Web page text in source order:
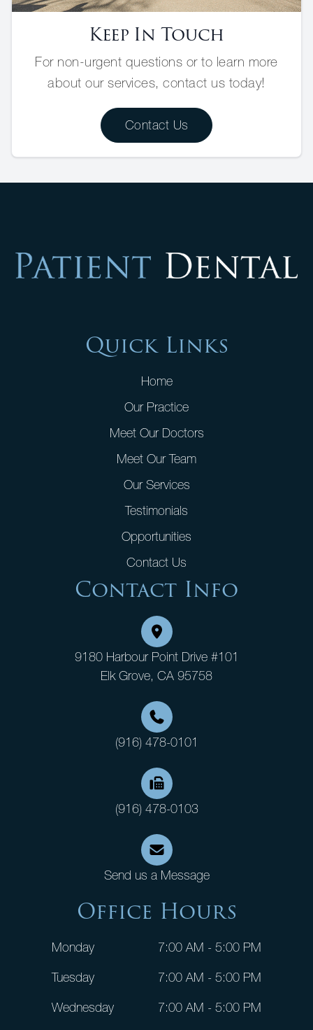
Keep In Touch
For non-urgent questions or to learn more
about our services, contact us today!
Contact Us
Quick Links
Home
Our Practice
Meet Our Doctors
Meet Our Team
Our Services
Testimonials
Opportunities
Contact Us
Contact Info
9180 Harbour Point Drive #101
Elk Grove, CA 95758
(916) 478-0101
(916) 478-0103
Send us a Message
Office Hours
Monday
7:00 AM - 5:00 PM
Tuesday
7:00 AM - 5:00 PM
Wednesday
7:00 AM - 5:00 PM